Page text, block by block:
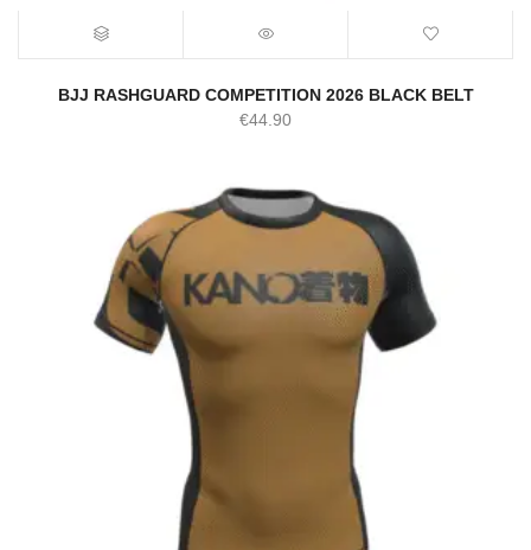
BJJ RASHGUARD COMPETITION 2026 BLACK BELT
€44.90